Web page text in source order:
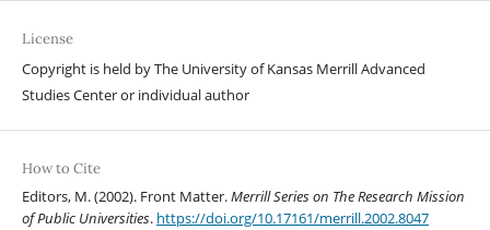
License
Copyright is held by The University of Kansas Merrill Advanced
Studies Center or individual author
How to Cite
Editors, M. (2002). Front Matter.Merrill Series on The Research Mission
of Public Universities. https://doi.org/10.17161/merrill.2002.8047